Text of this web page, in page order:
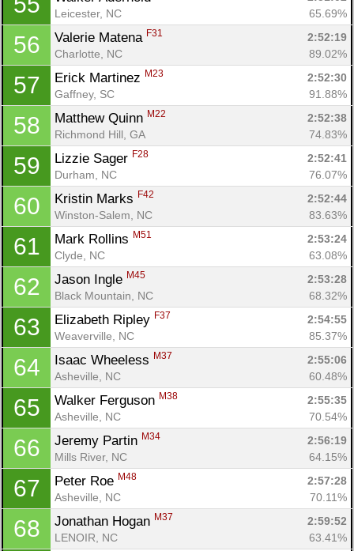
Leicester, NC
65.69%
56 Valerie Matena F31
2:52:19
Charlotte, NC
89.02%
57 Erick Martinez M23
2:52:30
Gaffney, SC
91.88%
58 Matthew Quinn M22
2:52:38
Richmond Hill, GA
74.83%
59 Lizzie Sager F28
2:52:41
Durham, NC
76.07%
60 Kristin Marks F42
2:52:44
Winston-Salem, NC
83.63%
61 Mark Rollins M51
2:53:24
Clyde, NC
63.08%
62 Jason Ingle M45
2:53:28
Black Mountain, NC
68.32%
63 Elizabeth Ripley F37
2:54:55
Weaverville, NC
85.37%
64 Isaac Wheeless M37
2:55:06
Asheville, NC
60.48%
65 Walker Ferguson M38
2:55:35
Asheville, NC
70.54%
66 Jeremy Partin M34
2:56:19
Mills River, NC
64.15%
67 Peter Roe M48
2:57:28
Asheville, NC
70.11%
68 Jonathan Hogan M37
2:59:52
LENOIR, NC
63.41%